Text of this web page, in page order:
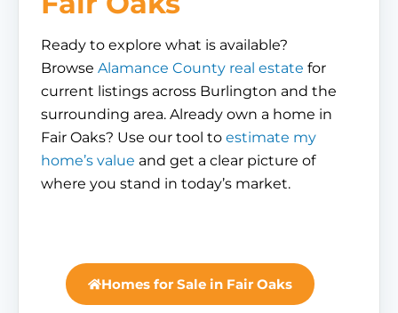
Ready to explore what is available?
Browse Alamance County real estate for
current listings across Burlington and the
surrounding area. Already own a home in
Fair Oaks? Use our tool to estimate my
home’s value and get a clear picture of
where you stand in today’s market.
Homes for Sale in Fair Oaks